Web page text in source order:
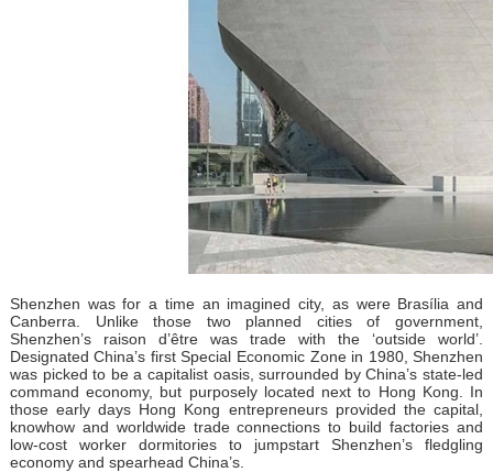
Shenzhen was for a time an imagined city, as were Brasília and
Canberra. Unlike those two planned cities of government,
Shenzhen’s raison d’être was trade with the ‘outside world’.
Designated China’s first Special Economic Zone in 1980, Shenzhen
was picked to be a capitalist oasis, surrounded by China’s state-led
command economy, but purposely located next to Hong Kong. In
those early days Hong Kong entrepreneurs provided the capital,
knowhow and worldwide trade connections to build factories and
low-cost worker dormitories to jumpstart Shenzhen’s fledgling
economy and spearhead China’s.